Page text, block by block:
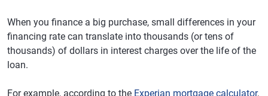
When you finance a big purchase, small differences in your
financing rate can translate into thousands (or tens of
thousands) of dollars in interest charges over the life of the
loan.
For example, according to the Experian mortgage calculator,